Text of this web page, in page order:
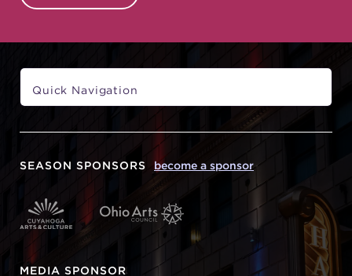
SEASON SPONSORS become a sponsor
MEDIA SPONSOR